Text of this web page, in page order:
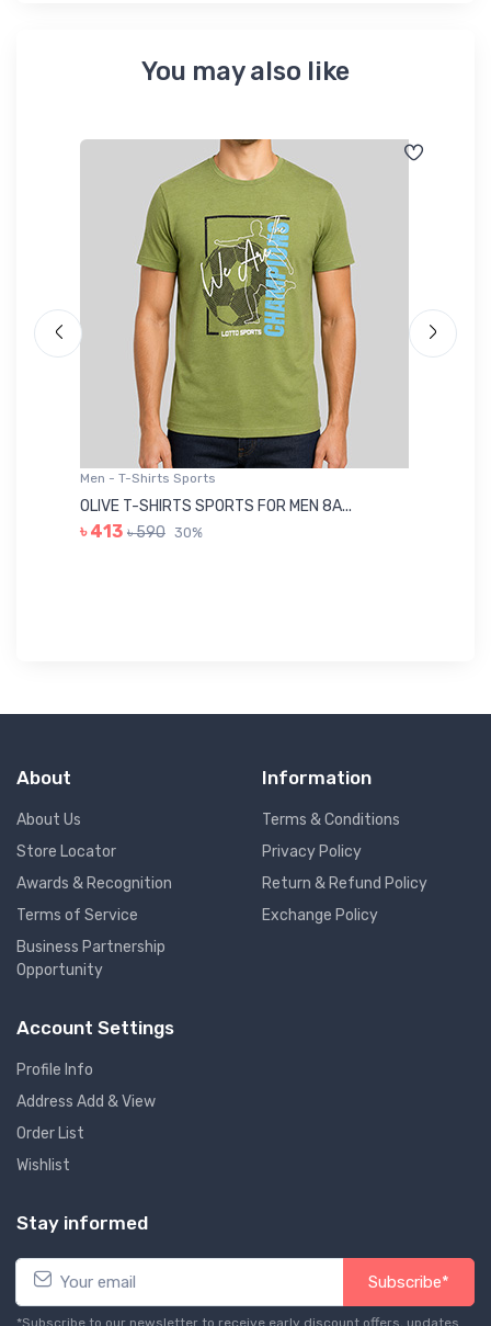
You may also like
Men - T-Shirts Sports
OLIVE T-SHIRTS SPORTS FOR MEN 8A...
৳ 413 ৳ 590 30%
About
About Us
Store Locator
Awards & Recognition
Terms of Service
Business Partnership
Opportunity
Information
Terms & Conditions
Privacy Policy
Return & Refund Policy
Exchange Policy
Account Settings
Profile Info
Address Add & View
Order List
Wishlist
Stay informed
Subscribe*
*Subscribe to our newsletter to receive early discount offers, updates